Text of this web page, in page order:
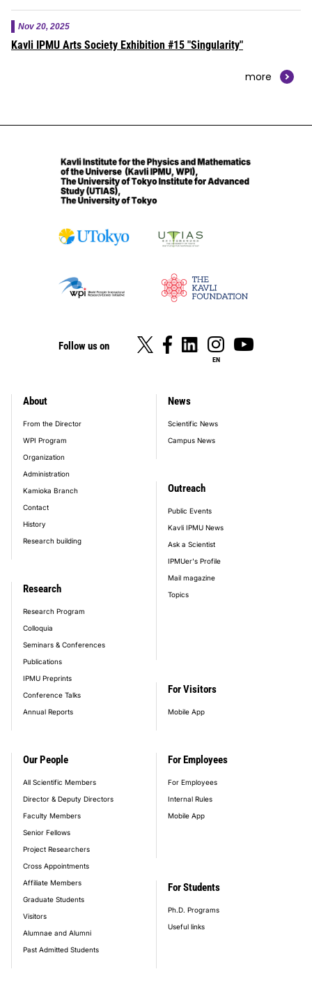
Nov 20, 2025
Kavli IPMU Arts Society Exhibition #15 "Singularity"
more
Follow us on
EN
footer_main_menu
About
From the Director
WPI Program
Organization
Administration
Kamioka Branch
Contact
History
Research building
Our People
All Scientific Members
Director & Deputy Directors
Faculty Members
Senior Fellows
Project Researchers
Cross Appointments
Affiliate Members
Graduate Students
Visitors
Alumnae and Alumni
Past Admitted Students
Research
Research Program
Colloquia
Seminars & Conferences
Publications
IPMU Preprints
Conference Talks
Annual Reports
News
Scientific News
Campus News
Outreach
Public Events
Kavli IPMU News
Ask a Scientist
IPMUer's Profile
Mail magazine
Topics
For Visitors
Mobile App
For Employees
For Employees
Internal Rules
Mobile App
For Students
Ph.D. Programs
Useful links